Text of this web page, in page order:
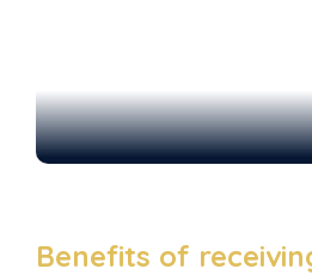
Benefits of